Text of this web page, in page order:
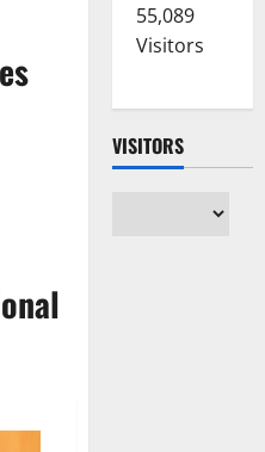
55,089
Visitors
VISITORS